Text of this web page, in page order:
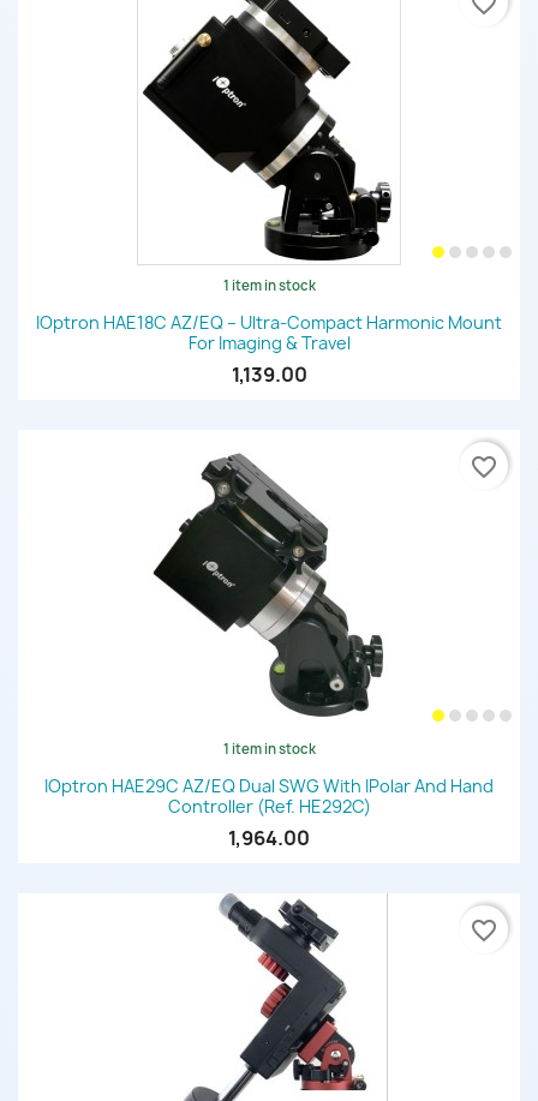
1 item in stock
IOptron HAE18C AZ/EQ – Ultra-Compact Harmonic Mount
For Imaging & Travel
1,139.00
1 item in stock
IOptron HAE29C AZ/EQ Dual SWG With IPolar And Hand
Controller (Ref. HE292C)
1,964.00
favorite_border
favorite_border